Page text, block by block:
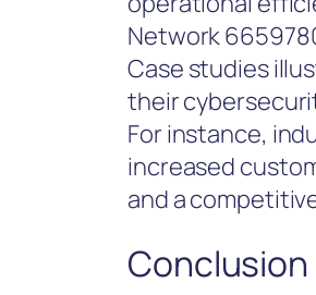
Network
Case studies
their
For instance,
increased
and a
Conclusion